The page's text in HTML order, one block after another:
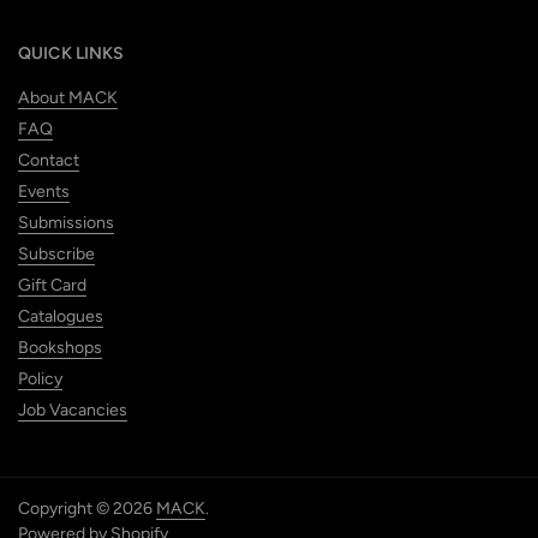
QUICK LINKS
About MACK
FAQ
Contact
Events
Submissions
Subscribe
Gift Card
Catalogues
Bookshops
Policy
Job Vacancies
Copyright © 2026 MACK.